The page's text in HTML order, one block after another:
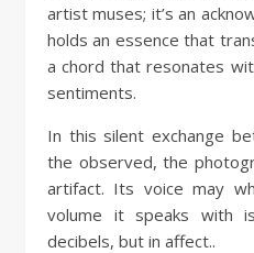
artist muses; it’s an
holds an essence that
a chord that resonates
sentiments.
In this silent exchange
the observed, the
artifact. Its voice may
volume it speaks with
decibels, but in affect..